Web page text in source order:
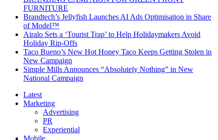
FURNITURE
Brandtech’s Jellyfish Launches AI Ads Optimisation in Share
of Model™
Airalo Sets a ‘Tourist Trap’ to Help Holidaymakers Avoid
Holiday Rip-Offs
Taco Bueno’s New Hot Honey Taco Keeps Getting Stolen in
New Campaign
Simple Mills Announces “Absolutely Nothing” in New
National Campaign
Latest
Marketing
Advertising
PR
Experiential
Mobile